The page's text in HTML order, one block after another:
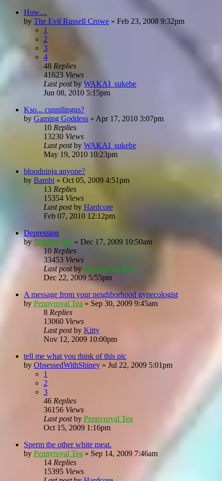
How....
by The Evil Russell Crowe » Feb 23, 2008 9:32pm
1
2
3
4
48 Replies
41623 Views
Last postby WAKAI_sukebe
Jun 08, 2010 5:15pm
Kso... cunnilingus?
by Gaming Goddess » Apr 17, 2010 3:07pm
10 Replies
13230 Views
Last postby WAKAI_sukebe
May 19, 2010 10:23pm
bloodninja anyone?
by Bambi » Oct 05, 2009 4:51pm
13 Replies
15354 Views
Last postby Hardcore
Feb 07, 2010 12:12pm
Depression
by Shining Star » Dec 17, 2009 10:50am
10 Replies
33453 Views
Last postby Pennyroyal Tea
Dec 22, 2009 5:55pm
A message from your neighborhood gynecologist
by Pennyroyal Tea » Sep 30, 2009 9:45am
8 Replies
13060 Views
Last postby Kitty
Nov 12, 2009 10:00pm
tell me what you think of this pic
by ObsessedWithShiney » Jul 22, 2009 5:01pm
1
2
3
46 Replies
36156 Views
Last postby Pennyroyal Tea
Oct 15, 2009 1:16pm
Sperm the other white meat.
by Pennyroyal Tea » Sep 14, 2009 7:46am
14 Replies
15395 Views